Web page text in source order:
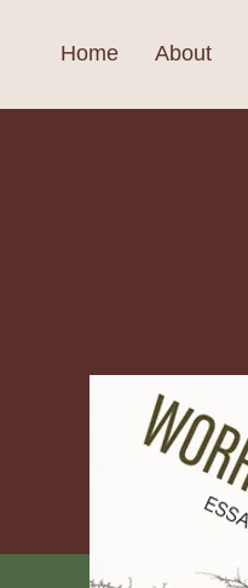
Home About